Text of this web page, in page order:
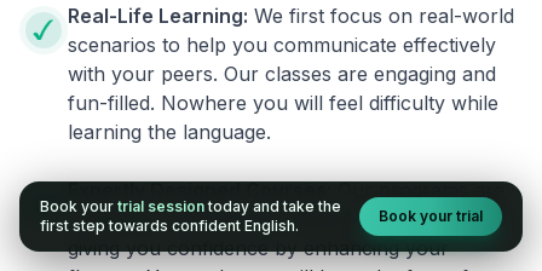
Real-Life Learning: We first focus on real-world
scenarios to help you communicate effectively
with your peers. Our classes are engaging and
fun-filled. Nowhere you will feel difficulty while
learning the language.
crafted by experienced trainers. They focus on
giving you confidence by enhancing your
Book your trial session today and take the
first step towards confident English.
Book your trial